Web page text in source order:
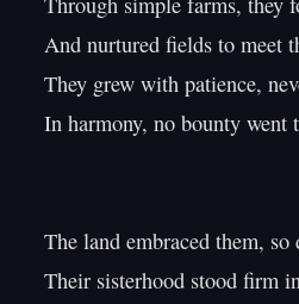
And nurtured fields to meet
They grew with patience,
In harmony, no bounty went
The land embraced them, so
Their sisterhood stood firm